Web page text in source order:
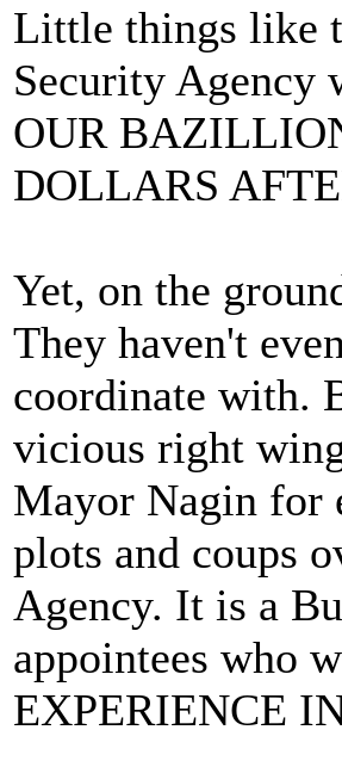
Little things like
Security Agency
OUR
DOLLARS
Yet, on the
They haven't
coordinate with.
vicious right
Mayor Nagin for
plots and coups
Agency. It is a
appointees who
EXPERIENCE